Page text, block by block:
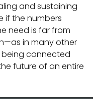
and sustaining
if the numbers
need is far from
in many other
connected
future of an entire